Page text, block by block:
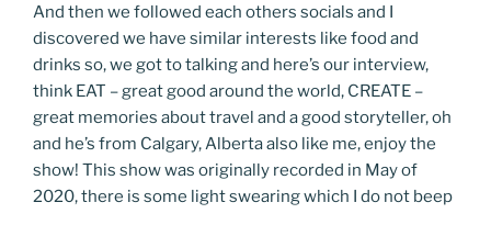
And then we followed each others socials and I
discovered we have similar interests like food and
drinks so, we got to talking and here’s our interview,
think EAT – great good around the world, CREATE –
great memories about travel and a good storyteller, oh
and he’s from Calgary, Alberta also like me, enjoy the
show! This show was originally recorded in May of
2020, there is some light swearing which I do not beep